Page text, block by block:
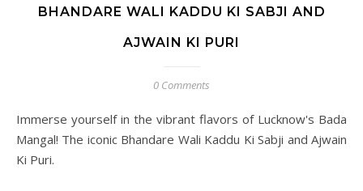
BHANDARE WALI KADDU KI SABJI AND
AJWAIN KI PURI
0 Comments
Immerse yourself in the vibrant flavors of Lucknow's Bada
Mangal! The iconic Bhandare Wali Kaddu Ki Sabji and Ajwain
Ki Puri.